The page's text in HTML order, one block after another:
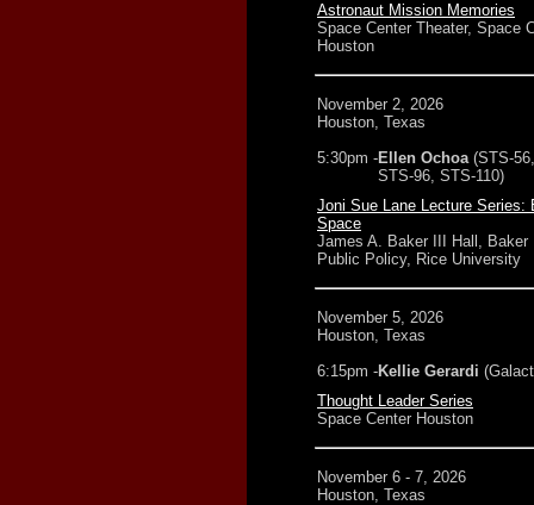
Astronaut Mission Memories
Space Center Theater, Space
Houston
November 2, 2026
Houston, Texas
5:30pm -Ellen Ochoa (STS-
STS-96, STS-110)
Joni Sue Lane Lecture Series:
Space
James A. Baker III Hall, Baker
Public Policy, Rice University
November 5, 2026
Houston, Texas
6:15pm -Kellie Gerardi
Thought Leader Series
Space Center Houston
November 6 - 7, 2026
Houston, Texas